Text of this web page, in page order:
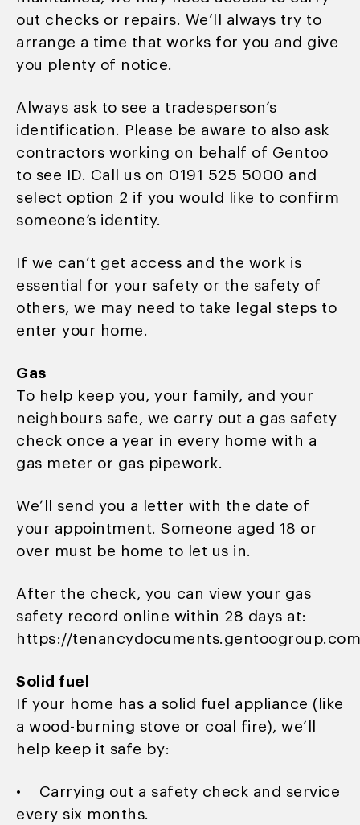
out checks or repairs. We’ll always try to
arrange a time that works for you and give
you plenty of notice.
Always ask to see a tradesperson’s
identification. Please be aware to also ask
contractors working on behalf of Gentoo
to see ID. Call us on 0191 525 5000 and
select option 2 if you would like to confirm
someone’s identity.
If we can’t get access and the work is
essential for your safety or the safety of
others, we may need to take legal steps to
enter your home.
Gas
To help keep you, your family, and your
neighbours safe, we carry out a gas safety
check once a year in every home with a
gas meter or gas pipework.
We’ll send you a letter with the date of
your appointment. Someone aged 18 or
over must be home to let us in.
After the check, you can view your gas
safety record online within 28 days at:
https://
Solid fuel
If your home has a solid fuel appliance (like
a wood-burning stove or coal fire), we’ll
help keep it safe by:
• Carrying out a safety check and service
every six months.